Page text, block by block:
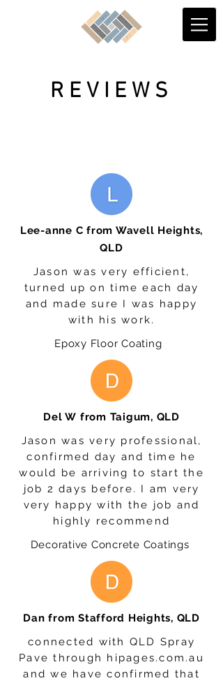
REVIEWS
Lee-anne C from Wavell Heights,
QLD
Jason was very efficient,
turned up on time each day
and made sure I was happy
with his work.
Epoxy Floor Coating
Del W from Taigum, QLD
Jason was very professional,
confirmed day and time he
would be arriving to start the
job 2 days before. I am very
very happy with the job and
highly recommend
Decorative Concrete Coatings
Dan from Stafford Heights, QLD
connected with QLD Spray
Pave through hipages.com.au
and we have confirmed that